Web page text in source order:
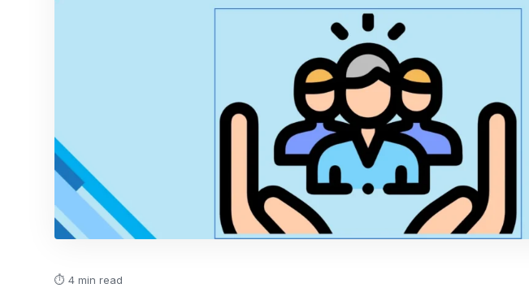
⏱ 4 min read